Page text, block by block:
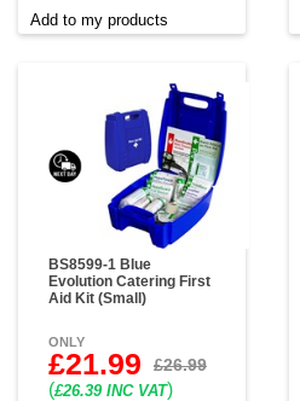
Add to my products
BS8599-1 Blue
Evolution Catering First
Aid Kit (Small)
ONLY
£21.99 £26.99
(£26.39 INC VAT)